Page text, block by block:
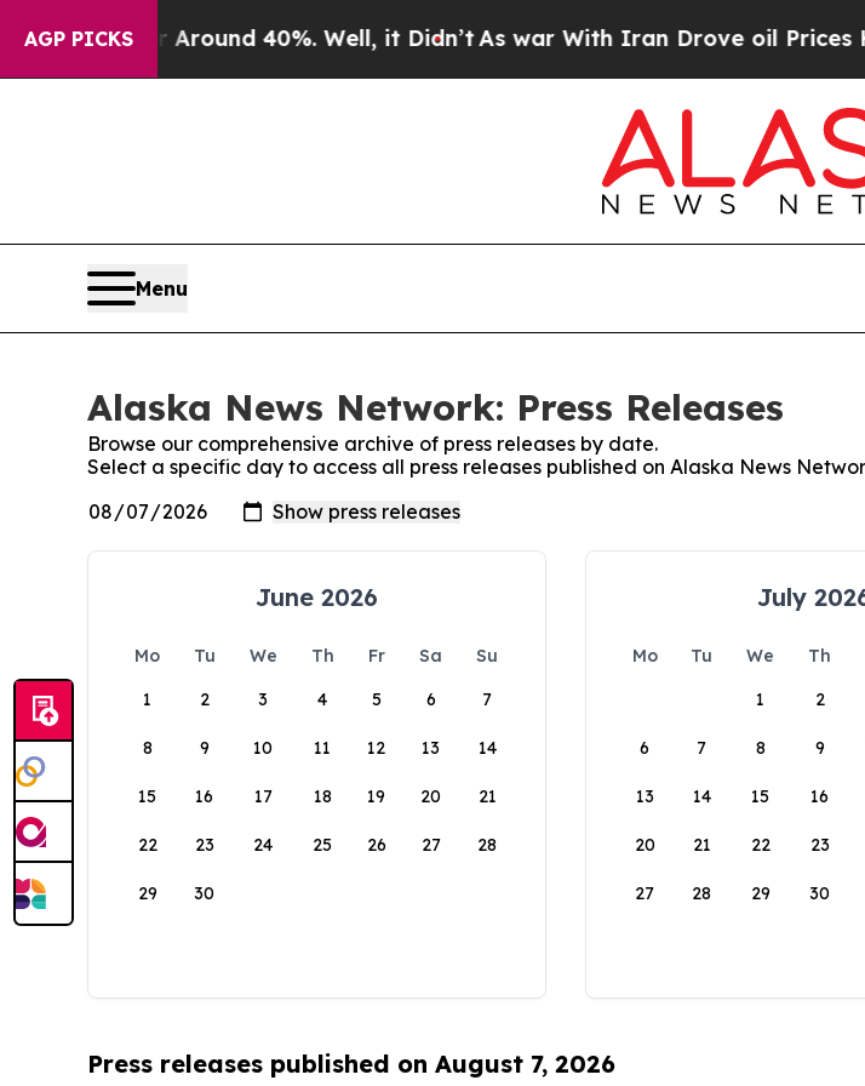
AGP PICKS
a Floor Around 40%. Well, it Didn’tAs war With Iran Drove oil Prices
Menu
Alaska News Network: Press Releases
Browse our comprehensive archive of press releases by date.
Select a specific day to access all press releases published on Alaska News
June 2026
Mo Tu We Th Fr Sa
Su
1
2 3 4 5 6 7
8 9 10 11 12 13 14
15 16 17 18 19 20 21
22 23 24 25 26 27 28
29 30
July
Mo Tu We Th
1
2
6 7 8 9
13 14 15 16
20 21 22 23
27 28 29 30
Press releases published on August 7, 2026